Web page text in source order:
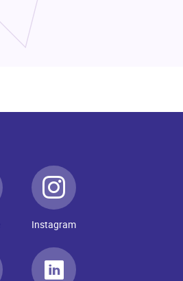
Instagram